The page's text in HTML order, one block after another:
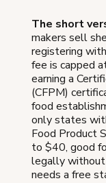
The short
makers sell
registering
fee is capped
earning a
(CFPM)
food
only states
Food Product
to $40, good
legally
needs a free